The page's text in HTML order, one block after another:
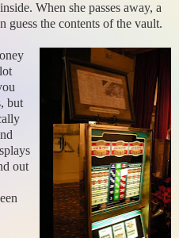
When she passes away, a
guess the contents of the vault.
but
out